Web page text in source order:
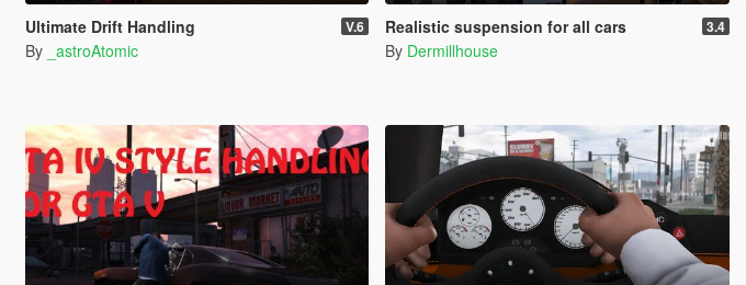
Ultimate Drift Handling V.6
By _astroAtomic
Realistic suspension for all cars 3.4
By Dermillhouse